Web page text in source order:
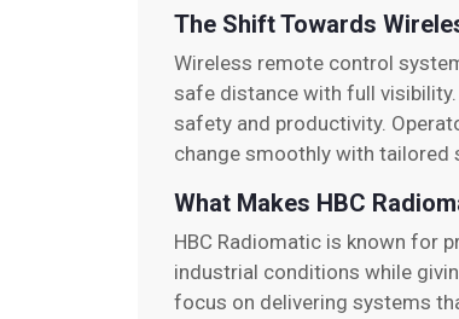
The Shift Towards
Wireless remote control
safe distance with full visibility.
safety and productivity.
change smoothly with tailored
What Makes HBC
HBC Radiomatic is known for
industrial conditions while
focus on delivering systems